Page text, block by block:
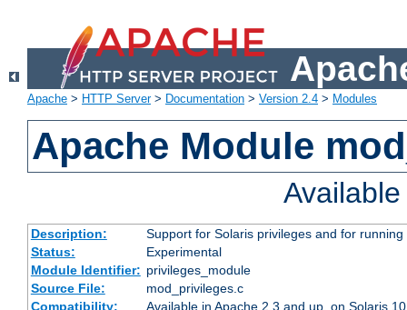
Apache > HTTP Server> Documentation > Version 2.4 > Modules
Apache Module
Description:
Support for Solaris privileges and for
Status:
Experimental
Module Identifier: privileges_module
Source File:
mod_privileges.c
Compatibility:
Available in Apache 2.3 and up, on Solaris